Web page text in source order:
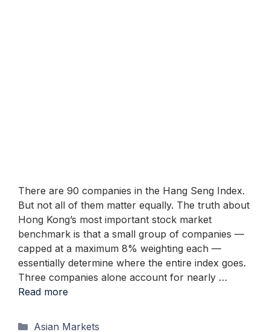
There are 90 companies in the Hang Seng Index.
But not all of them matter equally. The truth about
Hong Kong’s most important stock market
benchmark is that a small group of companies —
capped at a maximum 8% weighting each —
essentially determine where the entire index goes.
Three companies alone account for nearly …
Read more
Categories
Asian Markets